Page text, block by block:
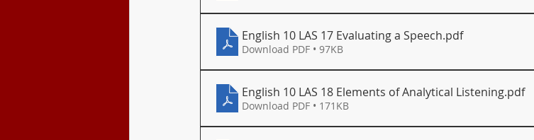
English 10 LAS 17 Evaluating a Speech.pdf
Download PDF • 97KB
English 10 LAS 18 Elements of Analytical Listening.pdf
Download PDF • 171KB